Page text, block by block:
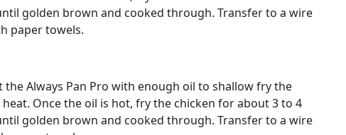
golden brown and cooked through. Transfer to a wire
paper towels.
the Always Pan Pro with enough oil to shallow fry the
Once the oil is hot, fry the chicken for about 3 to 4
golden brown and cooked through. Transfer to a wire